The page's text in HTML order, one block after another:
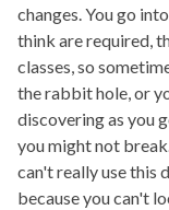
changes. You go
think are required,
classes, so
the rabbit hole, or
discovering as you
you might not
can't really use this
because you can't